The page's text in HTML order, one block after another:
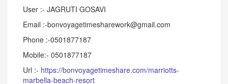
User :- JAGRUTI GOSAVI
Email :-bonvoyagetimesharework@gmail.com
Phone :-0501877187
Mobile:- 0501877187
Url :- https://bonvoyagetimeshare.com/marriotts-
marbella-beach-resort